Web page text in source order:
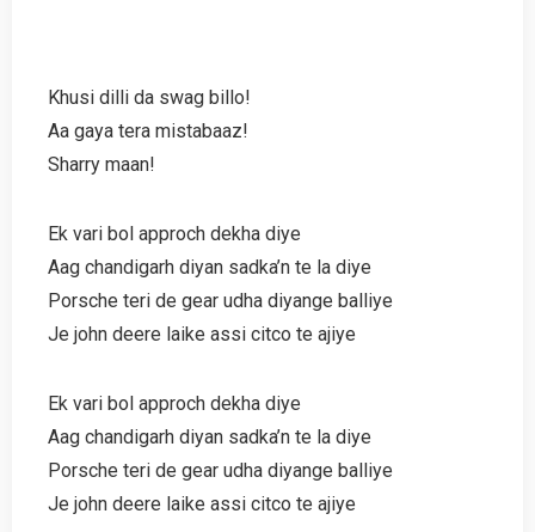
Khusi dilli da swag billo!
Aa gaya tera mistabaaz!
Sharry maan!
Ek vari bol approch dekha diye
Aag chandigarh diyan sadka’n te la diye
Porsche teri de gear udha diyange balliye
Je john deere laike assi citco te ajiye
Ek vari bol approch dekha diye
Aag chandigarh diyan sadka’n te la diye
Porsche teri de gear udha diyange balliye
Je john deere laike assi citco te ajiye